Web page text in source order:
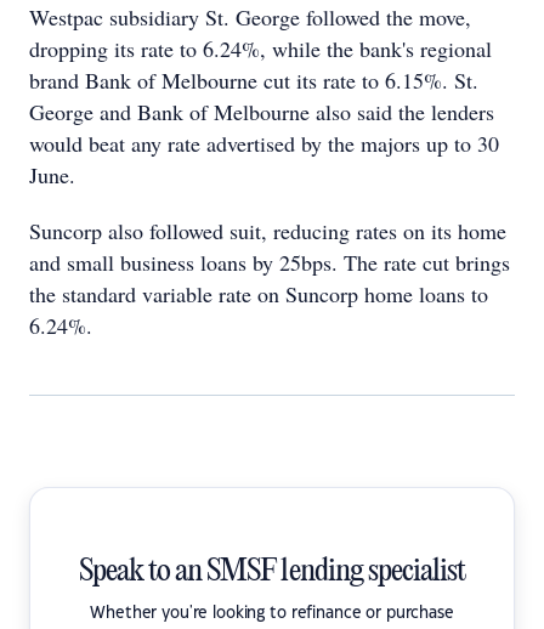
Westpac subsidiary St. George followed the move,
dropping its rate to 6.24%, while the bank's regional
brand Bank of Melbourne cut its rate to 6.15%. St.
George and Bank of Melbourne also said the lenders
would beat any rate advertised by the majors up to 30
June.
Suncorp also followed suit, reducing rates on its home
and small business loans by 25bps. The rate cut brings
the standard variable rate on Suncorp home loans to
6.24%.
Speak to an SMSF lending specialist
Whether you're looking to refinance or purchase